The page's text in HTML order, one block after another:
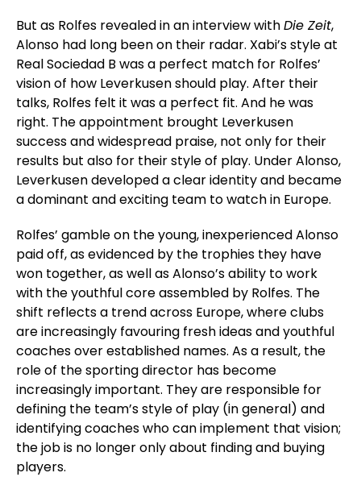
But as Rolfes revealed in an interview withDie Zeit,
Alonso had long been on their radar. Xabi’s style at
Real Sociedad B was a perfect match for Rolfes’
vision of how Leverkusen should play. After their
talks, Rolfes felt it was a perfect fit. And he was
right. The appointment brought Leverkusen
success and widespread praise, not only for their
results but also for their style of play. Under Alonso,
Leverkusen developed a clear identity and became
a dominant and exciting team to watch in Europe.
Rolfes’ gamble on the young, inexperienced Alonso
paid off, as evidenced by the trophies they have
won together, as well as Alonso’s ability to work
with the youthful core assembled by Rolfes. The
shift reflects a trend across Europe, where clubs
are increasingly favouring fresh ideas and youthful
coaches over established names. As a result, the
role of the sporting director has become
increasingly important. They are responsible for
defining the team’s style of play (in general) and
identifying coaches who can implement that vision;
the job is no longer only about finding and buying
players.